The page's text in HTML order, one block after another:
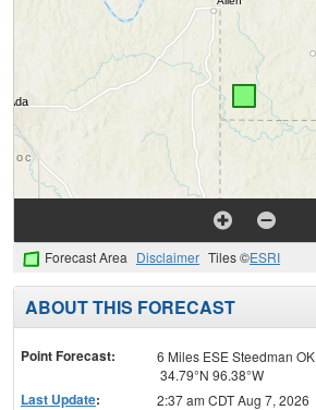
Forecast Area Disclaimer Tiles ©ESRI
ABOUT THIS FORECAST
Point Forecast:
6 Miles ESE Steedman OK
34.79°N 96.38°W
Last Update: 2:37 am CDT Aug 7, 2026